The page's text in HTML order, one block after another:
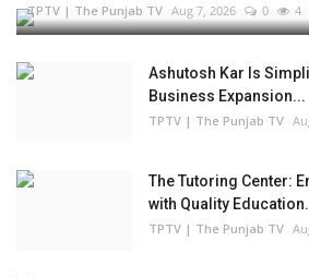
TPTV | The Punjab TV Aug 7, 2026 0 4
Ashutosh Kar Is
Business Expansion...
TPTV | The Punjab TV
The Tutoring Center:
with Quality
TPTV | The Punjab TV